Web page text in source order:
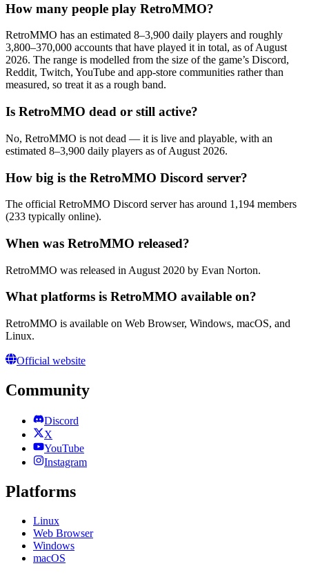
How many people play RetroMMO?
RetroMMO has an estimated 8–3,900 daily players and roughly
3,800–370,000 accounts that have played it in total, as of August
2026. The range is modelled from the size of the game’s Discord,
Reddit, Twitch, YouTube and app-store communities rather than
measured, so treat it as a rough band.
Is RetroMMO dead or still active?
No, RetroMMO is not dead — it is live and playable, with an
estimated 8–3,900 daily players as of August 2026.
How big is the RetroMMO Discord server?
The official RetroMMO Discord server has around 1,194 members
(233 typically online).
When was RetroMMO released?
RetroMMO was released in August 2020 by Evan Norton.
What platforms is RetroMMO available on?
RetroMMO is available on Web Browser, Windows, macOS, and
Linux.
Official website
Community
Discord
X
YouTube
Instagram
Platforms
Linux
Web Browser
Windows
macOS